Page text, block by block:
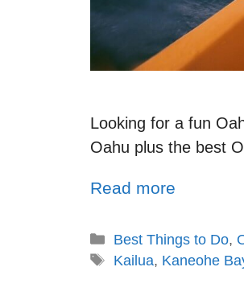
Looking for a fun
Oahu plus the best
Read more
Best Things to Do,
Kailua, Kaneohe